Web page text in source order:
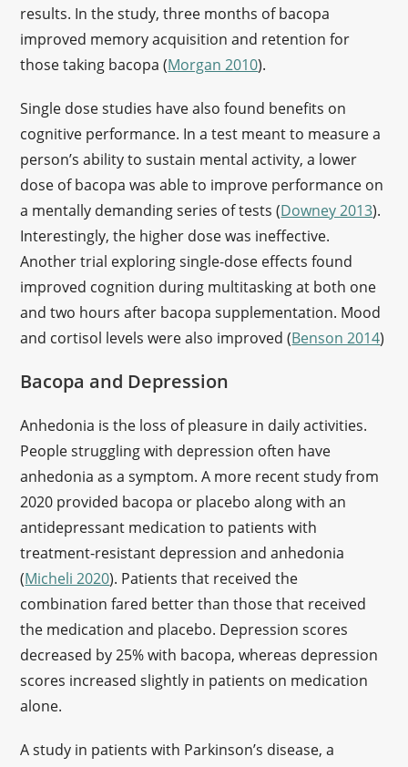
results. In the study, three months of bacopa
improved memory acquisition and retention for
those taking bacopa (Morgan 2010).
Single dose studies have also found benefits on
cognitive performance. In a test meant to measure a
person’s ability to sustain mental activity, a lower
dose of bacopa was able to improve performance on
a mentally demanding series of tests (Downey 2013).
Interestingly, the higher dose was ineffective.
Another trial exploring single-dose effects found
improved cognition during multitasking at both one
and two hours after bacopa supplementation. Mood
and cortisol levels were also improved (Benson 2014)
Bacopa and Depression
Anhedonia is the loss of pleasure in daily activities.
People struggling with depression often have
anhedonia as a symptom. A more recent study from
2020 provided bacopa or placebo along with an
antidepressant medication to patients with
treatment-resistant depression and anhedonia
(Micheli 2020). Patients that received the
combination fared better than those that received
the medication and placebo. Depression scores
decreased by 25% with bacopa, whereas depression
scores increased slightly in patients on medication
alone.
A study in patients with Parkinson’s disease, a